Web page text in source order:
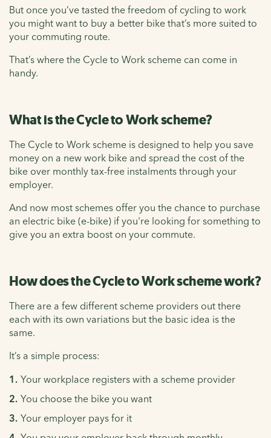
But once you’ve tasted the freedom of cycling to work
you might want to buy a better bike that’s more suited to
your commuting route.
That’s where the Cycle to Work scheme can come in
handy.
What is the Cycle to Work scheme?
The Cycle to Work scheme is designed to help you save
money on a new work bike and spread the cost of the
bike over monthly tax-free instalments through your
employer.
And now most schemes offer you the chance to purchase
an electric bike (e-bike) if you're looking for something to
give you an extra boost on your commute.
How does the Cycle to Work scheme work?
There are a few different scheme providers out there
each with its own variations but the basic idea is the
same.
It’s a simple process:
Your workplace registers with a scheme provider
You choose the bike you want
Your employer pays for it